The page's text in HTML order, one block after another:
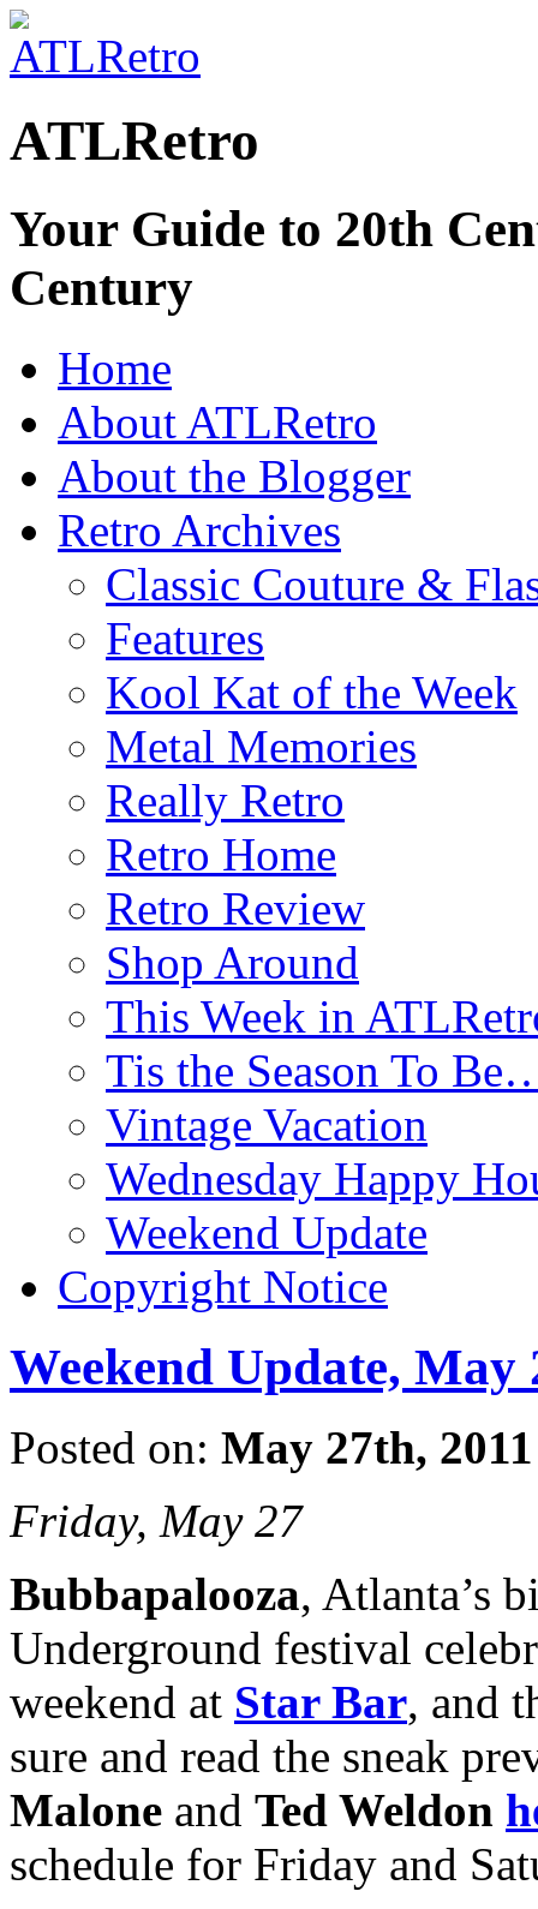
ATLRetro
Your Guide to 20th
Century
Home
About ATLRetro
About the Blogger
Retro Archives
Classic Couture &
Features
Kool Kat of the Week
Metal Memories
Really Retro
Retro Home
Retro Review
Shop Around
This Week in
Tis the Season To
Vintage Vacation
Wednesday Happy
Weekend Update
Copyright Notice
Weekend Update, May
Posted on: May 27th, 2011
Friday, May 27
Bubbapalooza, Atlanta’s
Underground festival
weekend at Star Bar, and
sure and read the sneak
Malone and Ted Weldon
schedule for Friday and